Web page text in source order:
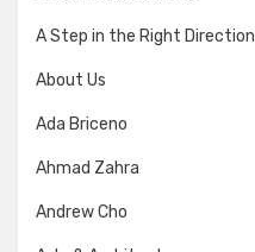
A Step in the Right Direction
About Us
Ada Briceno
Ahmad Zahra
Andrew Cho